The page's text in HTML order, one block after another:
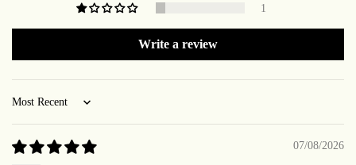
1
Write a review
Sort by
07/08/2026